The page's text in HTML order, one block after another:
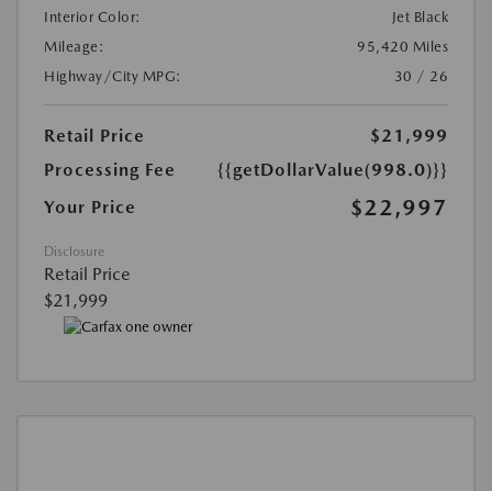
Interior Color:
Jet Black
Mileage:
95,420 Miles
Highway/City MPG:
30 / 26
Retail Price
$21,999
Processing Fee
{{getDollarValue(998.0)}}
Your Price
$22,997
Disclosure
Retail Price
$21,999